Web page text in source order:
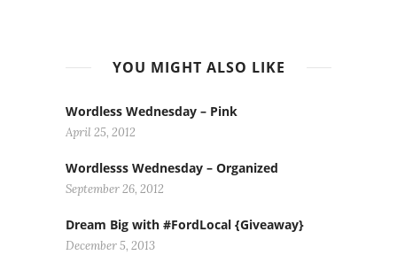
YOU MIGHT ALSO LIKE
Wordless Wednesday – Pink
April 25, 2012
Wordlesss Wednesday – Organized
September 26, 2012
Dream Big with #FordLocal {Giveaway}
December 5, 2013